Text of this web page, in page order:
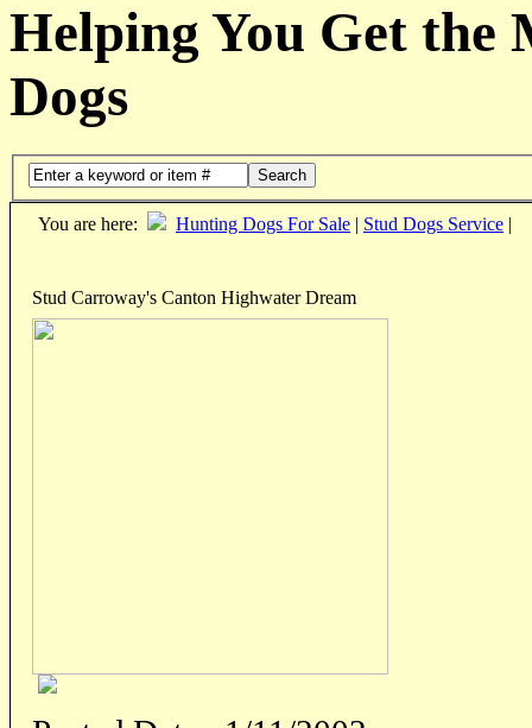
Helping You Get the
Dogs
Search
You are here: Hunting Dogs For Sale | Stud Dogs Service |
Stud Carroway's Canton Highwater Dream